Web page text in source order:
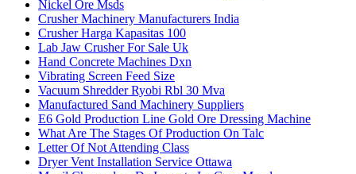
Nickel Ore Msds
Crusher Machinery Manufacturers India
Crusher Harga Kapasitas 100
Lab Jaw Crusher For Sale Uk
Hand Concrete Machines Dxn
Vibrating Screen Feed Size
Vacuum Shredder Ryobi Rbl 30 Mva
Manufactured Sand Machinery Suppliers
E6 Gold Production Line Gold Ore Dressing Machine
What Are The Stages Of Production On Talc
Letter Of Not Attending Class
Dryer Vent Installation Service Ottawa